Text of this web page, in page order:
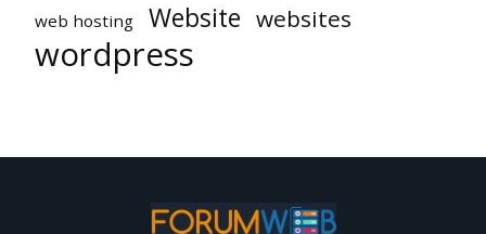
web hosting
Website websites
wordpress